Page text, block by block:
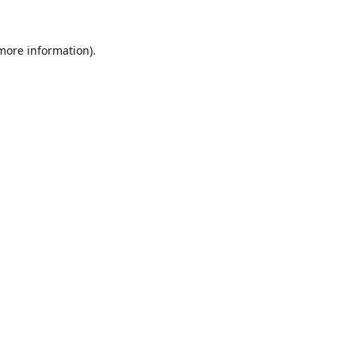
information).